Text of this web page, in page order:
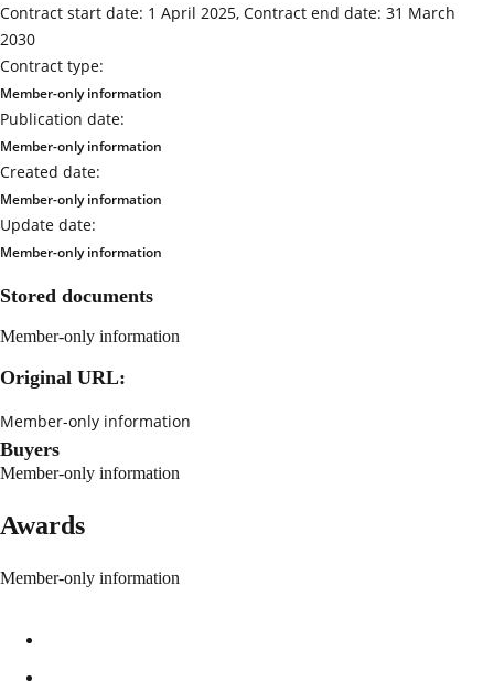
Contract start date: 1 April 2025, Contract end date: 31 March
2030
Contract type:
Member-only information
Publication date:
Member-only information
Created date:
Member-only information
Update date:
Member-only information
Stored documents
Member-only information
Original URL:
Member-only information
Buyers
Member-only information
Awards
Member-only information